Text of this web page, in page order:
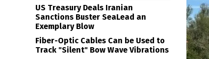
US Treasury Deals Iranian
Sanctions Buster SeaLead an
Exemplary Blow
Fiber-Optic Cables Can be Used to
Track "Silent" Bow Wave Vibrations